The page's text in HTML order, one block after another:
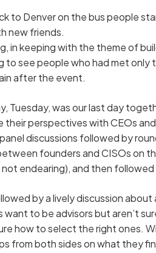
to Denver on the bus people
new friends.
in keeping with the theme of
to see people who had met only
after the event.
Tuesday, was our last day
their perspectives with CEOs
discussions followed by
founders and CISOs on
not endearing), and then
by a lively discussion about
want to be advisors but aren’t
how to select the right ones.
from both sides on what they